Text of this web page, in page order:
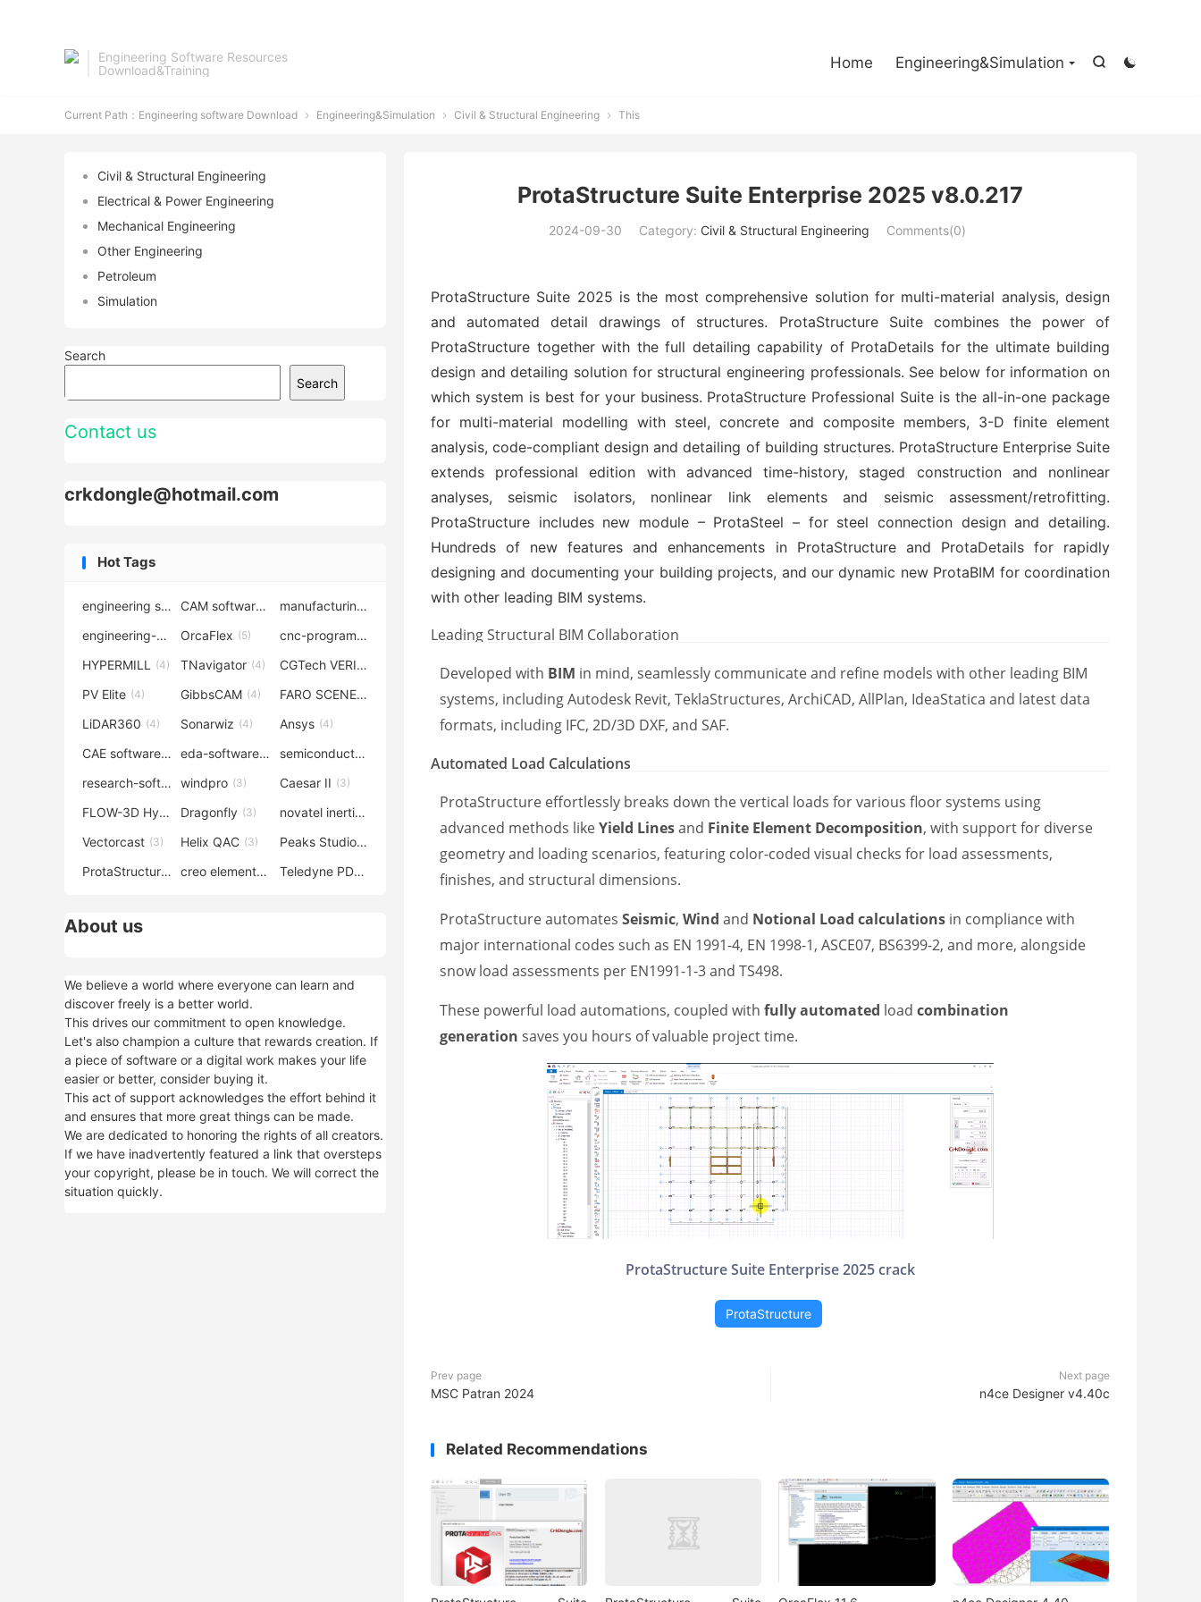
Engineering Software Resources
Download&Training


Home Engineering&Simulation
Current Path： Engineering software Download  Engineering&Simulation  Civil & Structural Engineering  This
ProtaStructure Suite Enterprise 2025 v8.0.217
2024-09-30 Category: Civil & Structural Engineering Comments(0)
ProtaStructure Suite 2025 is the most comprehensive solution for multi-material analysis, design
and automated detail drawings of structures. ProtaStructure Suite combines the power of
ProtaStructure together with the full detailing capability of ProtaDetails for the ultimate building
design and detailing solution for structural engineering professionals. See below for information on
which system is best for your business. ProtaStructure Professional Suite is the all-in-one package
for multi-material modelling with steel, concrete and composite members, 3-D finite element
analysis, code-compliant design and detailing of building structures. ProtaStructure Enterprise Suite
extends professional edition with advanced time-history, staged construction and nonlinear
analyses, seismic isolators, nonlinear link elements and seismic assessment/retrofitting.
ProtaStructure includes new module – ProtaSteel – for steel connection design and detailing.
Hundreds of new features and enhancements in ProtaStructure and ProtaDetails for rapidly
designing and documenting your building projects, and our dynamic new ProtaBIM for coordination
with other leading BIM systems.
Leading Structural BIM Collaboration
Developed with BIM in mind, seamlessly communicate and refine models with other leading BIM
systems, including Autodesk Revit, TeklaStructures, ArchiCAD, AllPlan, IdeaStatica and latest data
formats, including IFC, 2D/3D DXF, and SAF.
Automated Load Calculations
ProtaStructure effortlessly breaks down the vertical loads for various floor systems using
advanced methods likeYield Linesand Finite Element Decomposition, with support for diverse
geometry and loading scenarios, featuring color-coded visual checks for load assessments,
finishes, and structural dimensions.
ProtaStructure automates Seismic, Wind and Notional Load calculations in compliance with
major international codes such as EN 1991-4, EN 1998-1, ASCE07, BS6399-2, and more, alongside
snow load assessments per EN1991-1-3 and TS498.
These powerful load automations, coupled with fully automated load combination
generation saves you hours of valuable project time.
ProtaStructure Suite Enterprise 2025 crack
ProtaStructure
Prev page
MSC Patran 2024
Next page
n4ce Designer v4.40c
Related Recommendations
Civil & Structural Engineering
Electrical & Power Engineering
Mechanical Engineering
Other Engineering
Petroleum
Simulation
Search
Search
Contact us
crkdongle@hotmail.com
Hot Tags
engineering software (7) CAM software (6) manufacturing-software (6)
engineering-simulation (6)
OrcaFlex (5) cnc-programming
HYPERMILL (4) TNavigator (4) CGTech VERICUT
PV Elite (4) GibbsCAM (4) FARO SCENE(4)
LiDAR360 (4) Sonarwiz (4) Ansys (4)
CAE software(4) eda-software(4) semiconductor-eda
research-software (4)
windpro (3) Caesar II (3)
FLOW-3D Hydro (3)
Dragonfly (3) novatel inertial explorer
Vectorcast (3) Helix QAC (3) Peaks Studio(3)
ProtaStructure (3) creo elements direct modeling (3)
Teledyne PDS
About us
We believe a world where everyone can learn and
discover freely is a better world.
This drives our commitment to open knowledge.
Let's also champion a culture that rewards creation. If
a piece of software or a digital work makes your life
easier or better, consider buying it.
This act of support acknowledges the effort behind it
and ensures that more great things can be made.
We are dedicated to honoring the rights of all creators.
If we have inadvertently featured a link that oversteps
your copyright, please be in touch. We will correct the
situation quickly.